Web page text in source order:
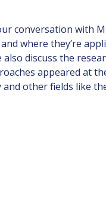
conversation with
where they’re
discuss the
appeared at
other fields like